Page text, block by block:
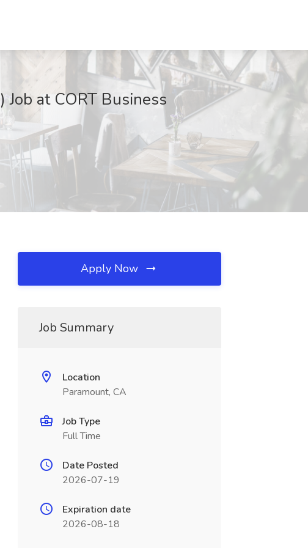
at CORT Business
Apply Now
Job Summary
Location
Paramount, CA
Job Type
Full Time
Date Posted
2026-07-19
Expiration date
2026-08-18